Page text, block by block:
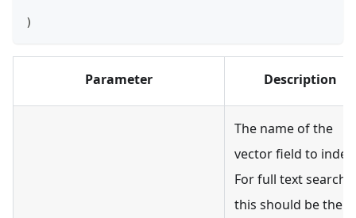
)
Parameter Description
The name of the
vector field to index.
For full text search,
this should be the